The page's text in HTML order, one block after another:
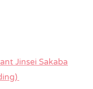
Jinsei Sakaba